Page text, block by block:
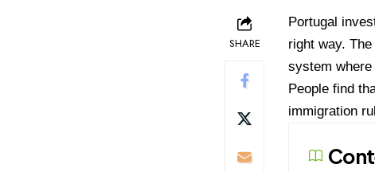
SHARE
Portugal
right way.
system
People find
immigration